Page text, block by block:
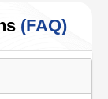
(FAQ)